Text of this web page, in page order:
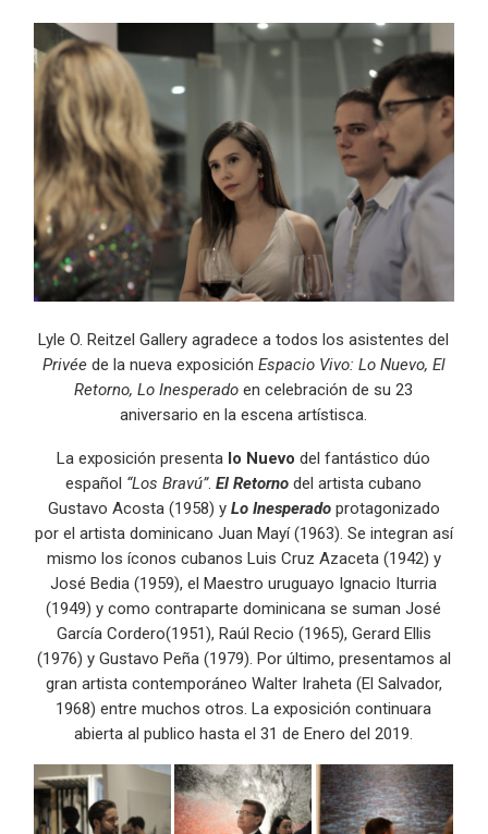
Lyle O. Reitzel Gallery agradece a todos los asistentes del
Privéede la nueva exposición Espacio Vivo: Lo Nuevo, El
Retorno, Lo Inesperado en celebración de su 23
aniversario en la escena artístisca.
La exposición presenta lo Nuevo del fantástico dúo
español “Los Bravú”.El Retorno del artista cubano
Gustavo Acosta (1958) y Lo Inesperadoprotagonizado
por el artista dominicano Juan Mayí (1963). Se integran así
mismo los íconos cubanos Luis Cruz Azaceta (1942) y
José Bedia (1959), el Maestro uruguayo Ignacio Iturria
(1949) y como contraparte dominicana se suman José
García Cordero(1951), Raúl Recio (1965), Gerard Ellis
(1976) y Gustavo Peña (1979). Por último, presentamos al
gran artista contemporáneo Walter Iraheta (El Salvador,
1968) entre muchos otros. La exposición continuara
abierta al publico hasta el 31 de Enero del 2019.